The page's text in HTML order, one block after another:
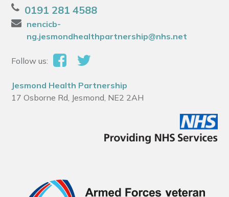
0191 281 4588
nencicb-
ng.jesmondhealthpartnership@nhs.net
Follow us:
Jesmond Health Partnership
17 Osborne Rd, Jesmond, NE2 2AH